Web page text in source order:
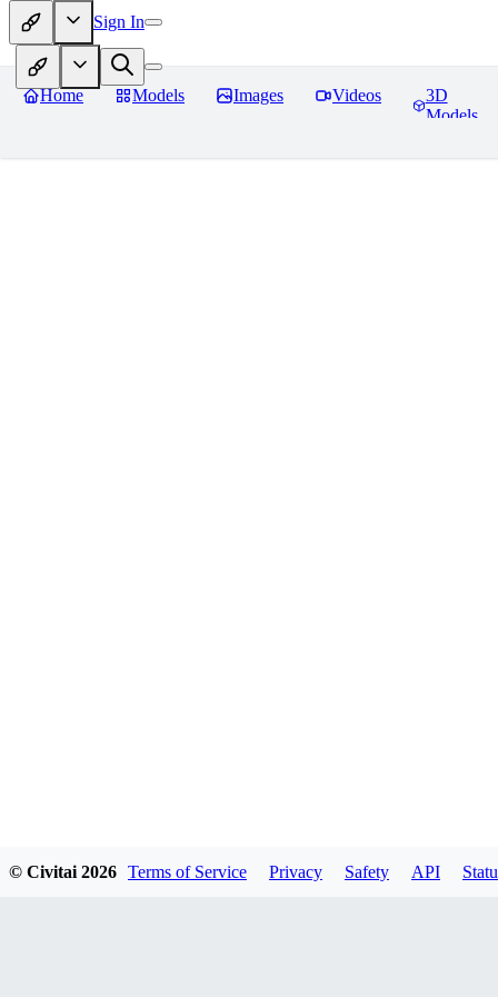
Sign In
Home Models Images Videos
3D
Models
© Civitai 2026 Terms of Service Privacy Safety API